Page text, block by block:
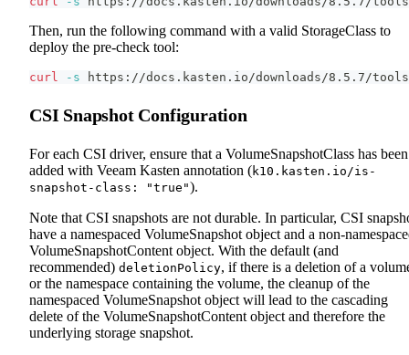
Then, run the following command with a valid StorageClass to
deploy the pre-check tool:
curl -s https://docs.kasten.io/downloads/8.5.7/
CSI Snapshot Configuration
For each CSI driver, ensure that a VolumeSnapshotClass has been
added with Veeam Kasten annotation (k10.kasten.io/is-
snapshot-class: "true").
Note that CSI snapshots are not durable. In particular, CSI
have a namespaced VolumeSnapshot object and a non-
VolumeSnapshotContent object. With the default (and
recommended) deletionPolicy, if there is a deletion of a
or the namespace containing the volume, the cleanup of the
namespaced VolumeSnapshot object will lead to the cascading
delete of the VolumeSnapshotContent object and therefore the
underlying storage snapshot.